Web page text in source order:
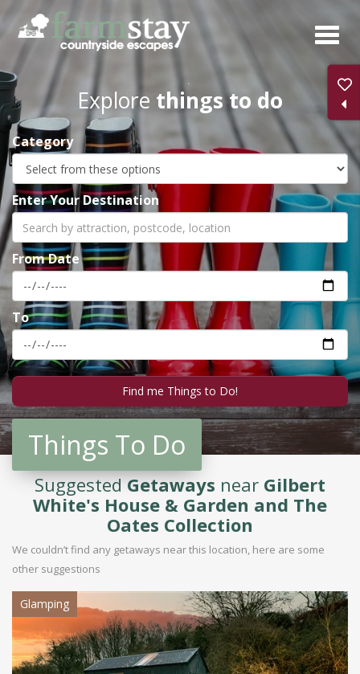
Skip
main
content
Explore things to do
Category
Enter Your Destination
From Date
To
Things To Do
SuggestedGetaways near Gilbert
White's House & Garden and The
Oates Collection
We couldn’t find any getaways near this location, here are some
other suggestions
Glamping